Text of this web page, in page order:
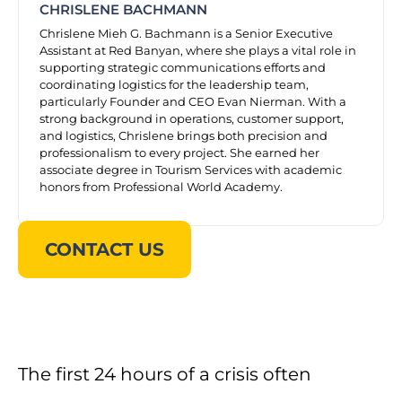
CHRISLENE BACHMANN
Chrislene Mieh G. Bachmann is a Senior Executive
Assistant at Red Banyan, where she plays a vital role in
supporting strategic communications efforts and
coordinating logistics for the leadership team,
particularly Founder and CEO Evan Nierman. With a
strong background in operations, customer support,
and logistics, Chrislene brings both precision and
professionalism to every project. She earned her
associate degree in Tourism Services with academic
honors from Professional World Academy.
CONTACT US
The first 24 hours of a crisis often